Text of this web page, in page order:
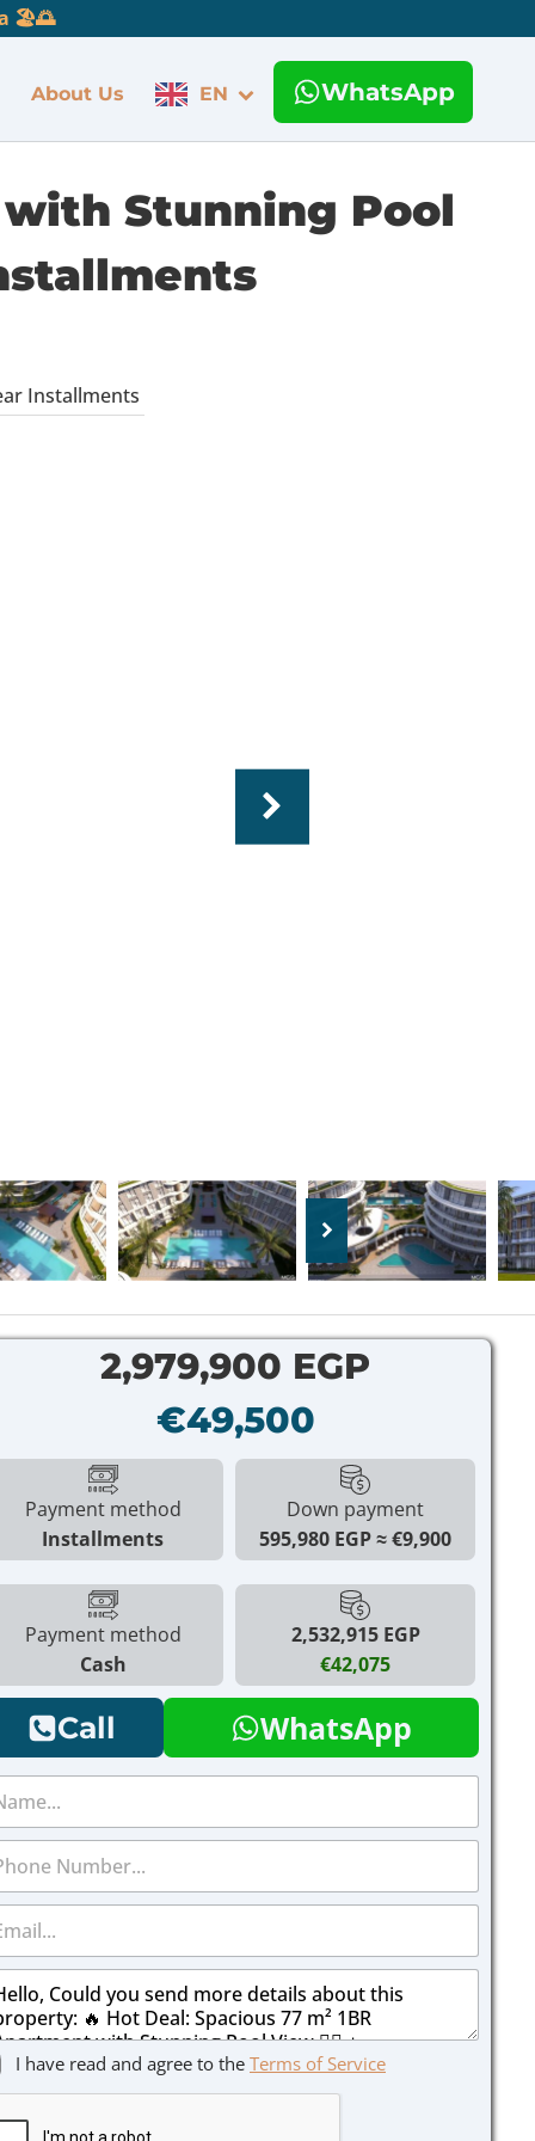
🏖️🌅
About Us EN WhatsApp
with Stunning Pool
Installments
2,979,900 EGP
€49,500
Payment method
Installments
Down payment
595,980 EGP
€9,900
Payment method
Cash
2,532,915 EGP
€42,075
Call WhatsApp
I have read and agree to the Terms of Service